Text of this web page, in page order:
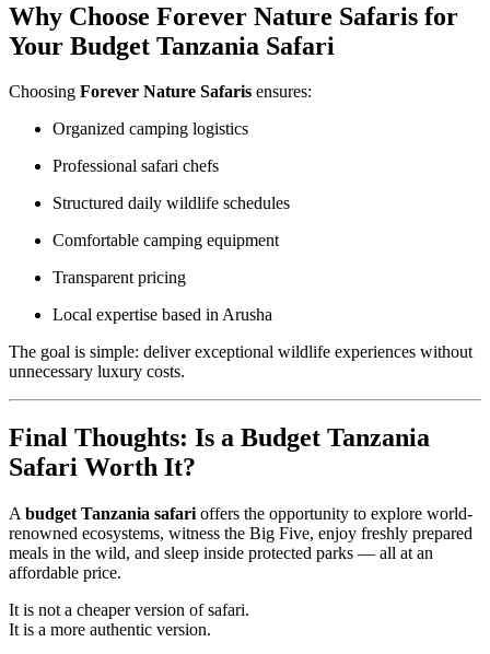
Why Choose Forever Nature Safaris for
Your Budget Tanzania Safari
Choosing Forever Nature Safaris ensures:
Organized camping logistics
Professional safari chefs
Structured daily wildlife schedules
Comfortable camping equipment
Transparent pricing
Local expertise based in Arusha
The goal is simple: deliver exceptional wildlife experiences without
unnecessary luxury costs.
Final Thoughts: Is a Budget Tanzania
Safari Worth It?
A budget Tanzania safari offers the opportunity to explore world-
renowned ecosystems, witness the Big Five, enjoy freshly prepared
meals in the wild, and sleep inside protected parks — all at an
affordable price.
It is not a cheaper version of safari.
It is a more authentic version.